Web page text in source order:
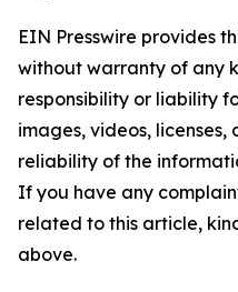
EIN Presswire provides
without warranty of any
responsibility or liability
images, videos,
reliability of the
If you have any
related to this article,
above.